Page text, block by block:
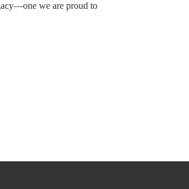
we are proud to